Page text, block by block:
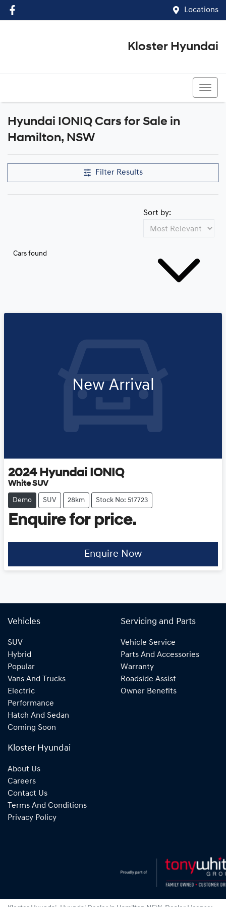
Locations
Kloster Hyundai
Hyundai IONIQ Cars for Sale in
Hamilton, NSW
Filter Results
Cars found
Sort by:
New Arrival
2024 Hyundai IONIQ
White SUV
Demo SUV 28km Stock No: 517723
Enquire for price.
Enquire Now
Vehicles
SUV
Hybrid
Popular
Vans And Trucks
Electric
Performance
Hatch And Sedan
Coming Soon
Servicing and Parts
Vehicle Service
Parts And Accessories
Warranty
Roadside Assist
Owner Benefits
Kloster Hyundai
About Us
Careers
Contact Us
Terms And Conditions
Privacy Policy